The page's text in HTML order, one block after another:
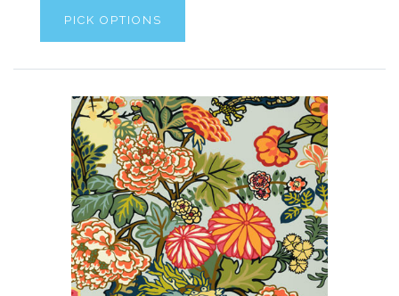
PICK OPTIONS